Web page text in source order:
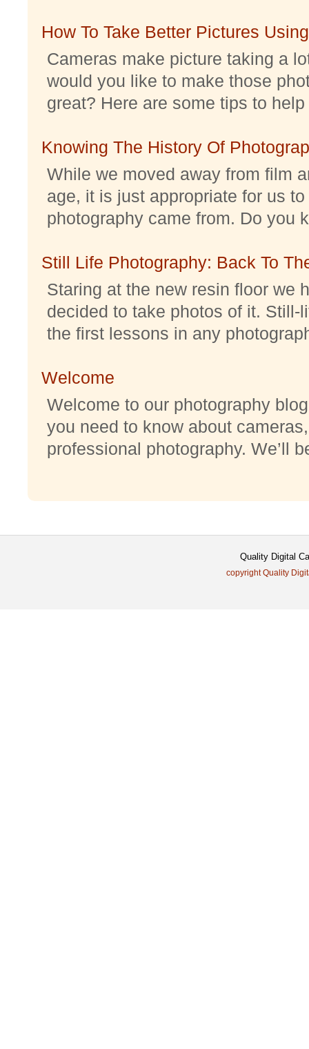
How To Take Better Pictures
Cameras make picture taking a
would you like to make those
great? Here are some tips to
Knowing The History Of
While we moved away from film
age, it is just appropriate for us
photography came from. Do you
Still Life Photography: Back To
Staring at the new resin floor we
decided to take photos of it. Still-
the first lessons in any
Welcome
Welcome to our photography
you need to know about
professional photography. We’ll
Quality Digital
copyright Quality